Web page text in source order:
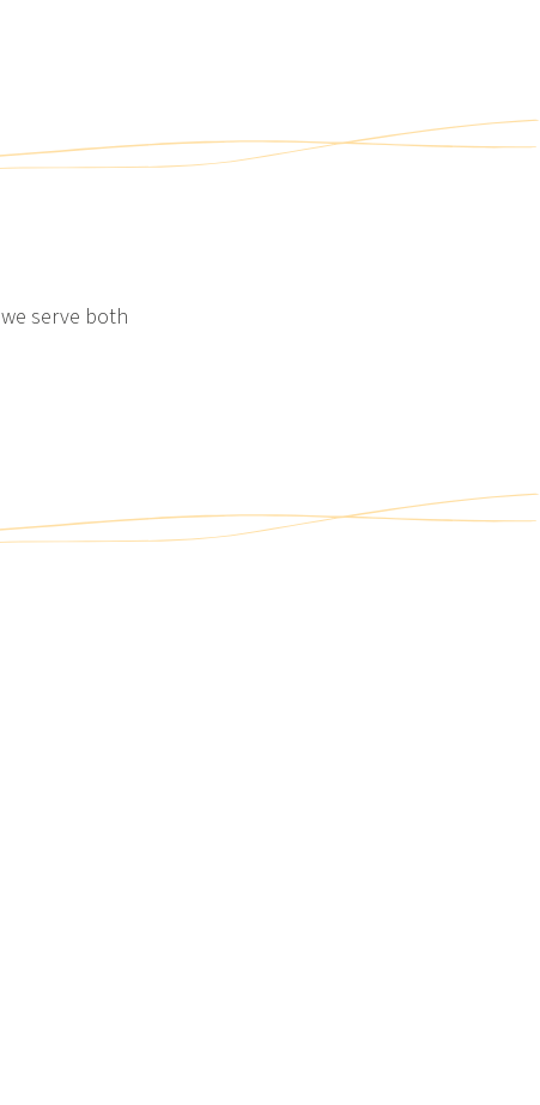
serve both
Your Sackmann’s world of